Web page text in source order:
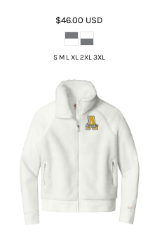
$46.00 USD
S M L XL 2XL 3XL